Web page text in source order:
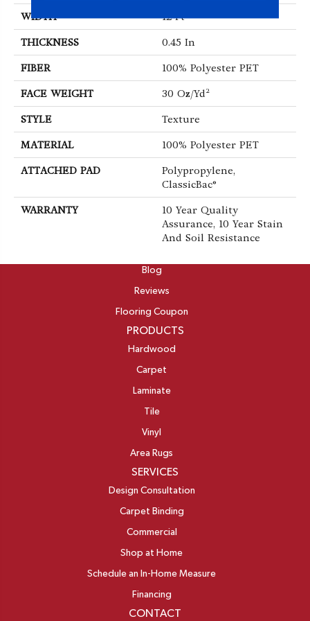
WIDTH 12 Ft
THICKNESS 0.45 In
FIBER 100% Polyester PET
FACE WEIGHT 30 Oz/yd²
STYLE Texture
MATERIAL 100% Polyester PET
ATTACHED PAD
Polypropylene,
ClassicBac®
WARRANTY
10 Year Quality
Assurance, 10 Year Stain
And Soil Resistance
Blog
Reviews
Flooring Coupon
PRODUCTS
Hardwood
Carpet
Laminate
Tile
Vinyl
Area Rugs
SERVICES
Design Consultation
Carpet Binding
Commercial
Shop at Home
Schedule an In-Home Measure
Financing
CONTACT